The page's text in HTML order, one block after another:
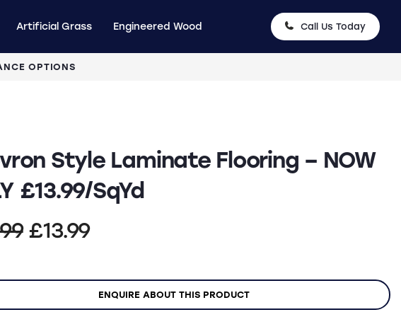
Call Us Today
Artificial Grass Engineered Wood
OPTIONS
Style Laminate Flooring – NOW
£13.99/SqYd
Original
was:
£13.99Current
is:ENQUIRE ABOUT THIS PRODUCT